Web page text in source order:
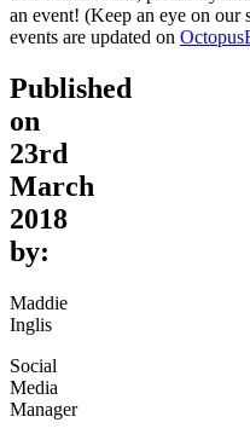
an event! (Keep an eye on
events are updated on
Published
on
23rd
March
2018
by:
Maddie
Inglis
Social
Media
Manager